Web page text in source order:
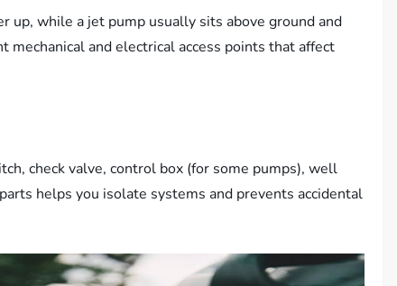
while a jet pump usually sits above ground and
and electrical access points that affect
check valve, control box (for some pumps), well
helps you isolate systems and prevents accidental